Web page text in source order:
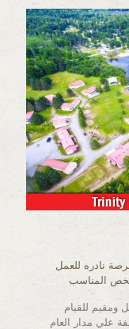
نادره للعمل
للقيام